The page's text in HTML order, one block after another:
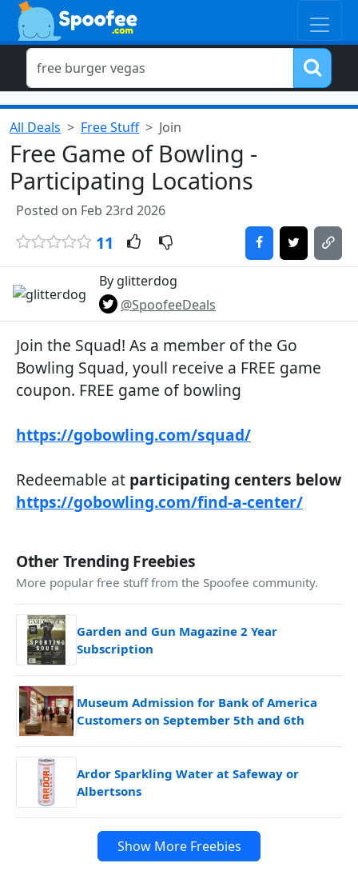
All Deals Free Stuff Join
Free Game of Bowling -
Participating Locations
Posted on Feb 23rd 2026
11
By glitterdog
@SpoofeeDeals
Join the Squad! As a member of the Go
Bowling Squad, youll receive a FREE game
coupon. FREE game of bowling
https://gobowling.com/squad/
Redeemable at participating centers below
https://gobowling.com/find-a-center/
Other Trending Freebies
More popular free stuff from the Spoofee community.
Garden and Gun Magazine 2 Year
Subscription
Museum Admission for Bank of America
Customers on September 5th and 6th
Ardor Sparkling Water at Safeway or
Albertsons
Show More Freebies